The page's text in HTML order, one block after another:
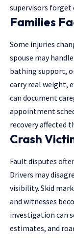
supervisors forget
Families
Some injuries
spouse may
bathing support,
carry real weight,
can document
appointment
recovery affected
Crash
Faultdisputes
Drivers may
visibility. Skid
and witnesses
investigation can
estimates, and